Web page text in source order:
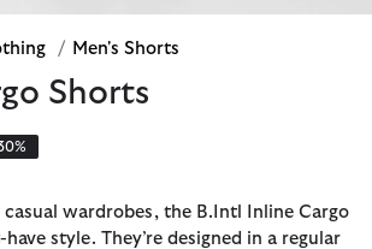
/ Men's Shorts
Shorts
from
wardrobes, the B.Intl Inline Cargo
style. They’re designed in a regular